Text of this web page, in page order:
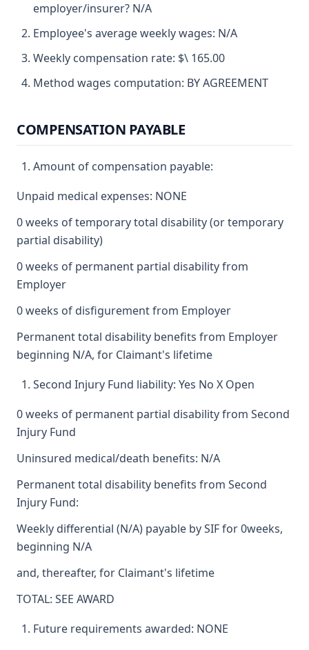
employer/insurer? N/A
Employee's average weekly wages: N/A
Weekly compensation rate: $\ 165.00
Method wages computation: BY AGREEMENT
COMPENSATION PAYABLE
Amount of compensation payable:
Unpaid medical expenses: NONE
0 weeks of temporary total disability (or temporary
partial disability)
0 weeks of permanent partial disability from
Employer
0 weeks of disfigurement from Employer
Permanent total disability benefits from Employer
beginning N/A, for Claimant's lifetime
Second Injury Fund liability: Yes No X Open
0 weeks of permanent partial disability from Second
Injury Fund
Uninsured medical/death benefits: N/A
Permanent total disability benefits from Second
Injury Fund:
Weekly differential (N/A) payable by SIF for 0weeks,
beginning N/A
and, thereafter, for Claimant's lifetime
TOTAL: SEE AWARD
Future requirements awarded: NONE